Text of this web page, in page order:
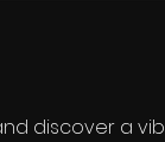
discover a